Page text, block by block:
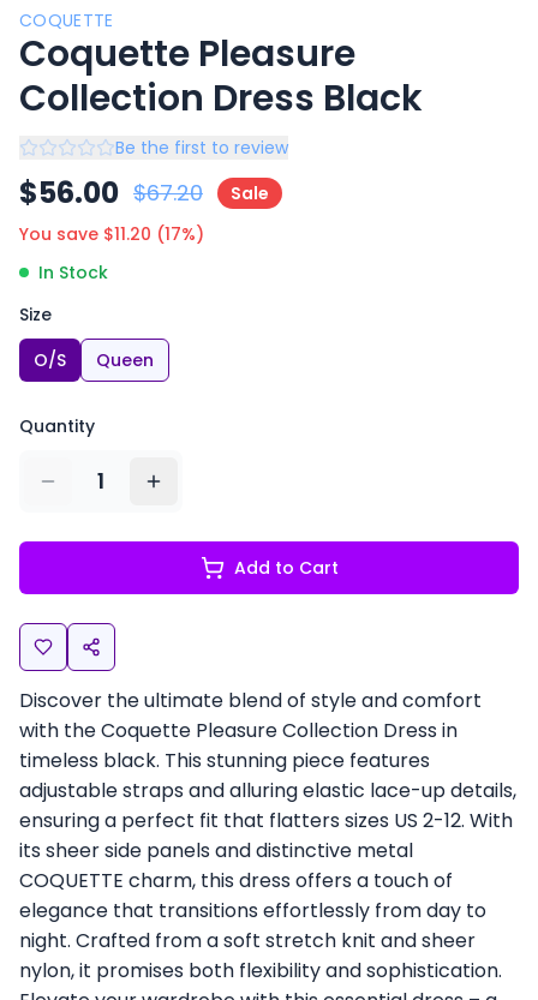
COQUETTE
Coquette Pleasure
Collection Dress Black
Be the first to review
$56.00 $67.20
Sale
You save $11.20 (17%)
In Stock
Size
O/S
Queen
Quantity
1
Add to Cart
Discover the ultimate blend of style and comfort
with the Coquette Pleasure Collection Dress in
timeless black. This stunning piece features
adjustable straps and alluring elastic lace-up details,
ensuring a perfect fit that flatters sizes US 2-12. With
its sheer side panels and distinctive metal
COQUETTE charm, this dress offers a touch of
elegance that transitions effortlessly from day to
night. Crafted from a soft stretch knit and sheer
nylon, it promises both flexibility and sophistication.